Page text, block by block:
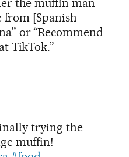
the muffin man
from [Spanish
or “Recommend
TikTok.”
trying the
muffin!